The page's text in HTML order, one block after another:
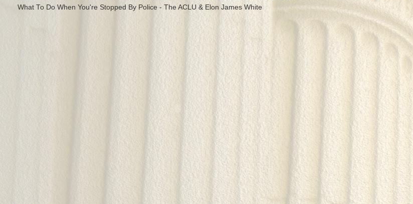
What To Do When You're Stopped By Police - The ACLU & Elon James White